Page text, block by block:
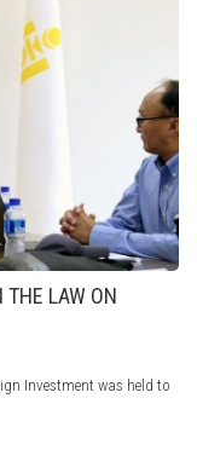
THE LAW ON
Investment was held to